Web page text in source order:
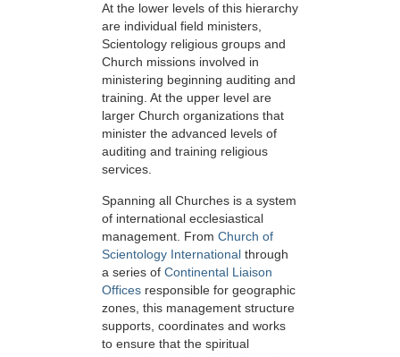
At the lower levels of this hierarchy
are individual field ministers,
Scientology religious groups and
Church missions involved in
ministering beginning auditing and
training. At the upper level are
larger Church organizations that
minister the advanced levels of
auditing and training religious
services.
Spanning all Churches is a system
of international ecclesiastical
management. From Church of
Scientology International through
a series of Continental Liaison
Offices responsible for geographic
zones, this management structure
supports, coordinates and works
to ensure that the spiritual